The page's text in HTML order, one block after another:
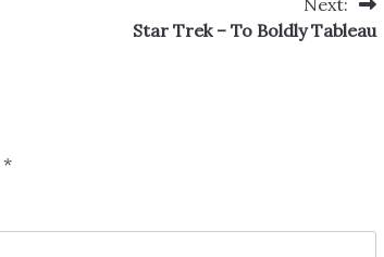
Next:
Star Trek – To Boldly Tableau
*